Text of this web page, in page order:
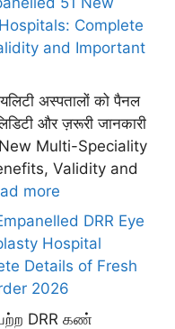
Complete
and Important
अस्पतालों को पैनल
और ज़रूरी जानकारी
Multi-Speciality
Validity and
more
DRR Eye
Hospital
Details of Fresh
2026
DRR கண்